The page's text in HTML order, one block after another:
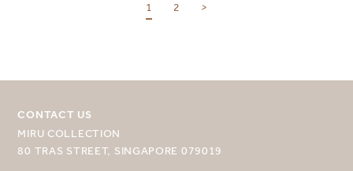
SELECT YOUR DESTINATION
MIRU NOZOMI
1 2 >
CONTACT US
MIRU COLLECTION
80 TRAS STREET, SINGAPORE 079019